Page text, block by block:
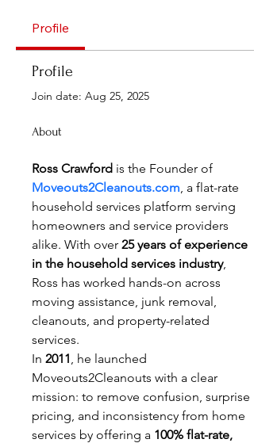
Profile
Profile
Join date: Aug 25, 2025
About
Ross Crawford is the Founder of
Moveouts2Cleanouts.com, a flat-rate
household services platform serving
homeowners and service providers
alike. With over 25 years of experience
in the household services industry,
Ross has worked hands-on across
moving assistance, junk removal,
cleanouts, and property-related
services.
In 2011, he launched
Moveouts2Cleanouts with a clear
mission: to remove confusion, surprise
pricing, and inconsistency from home
services by offering a 100% flat-rate,